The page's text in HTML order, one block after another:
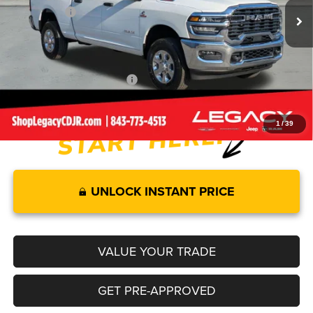
1 /39
RAM Offers:
-$4,000
Documentation Fee:
+$499
Legacy Price:
$70,904
Add. Available RAM Offers:
UNLOCK INSTANT PRICE
VALUE YOUR TRADE
GET PRE-APPROVED